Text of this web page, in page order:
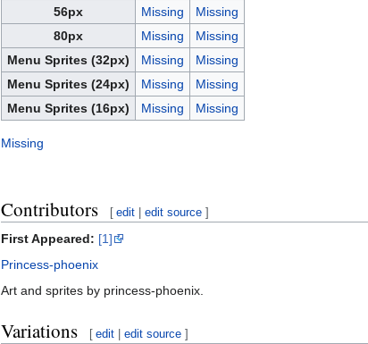
56px
Missing
Missing
80px
Missing
Missing
Menu Sprites (32px)
Missing
Missing
Menu Sprites (24px)
Missing
Missing
Menu Sprites (16px)
Missing Missing
Missing
Contributors [ edit |edit source ]
First Appeared: [1]
Princess-phoenix
Art and sprites by princess-phoenix.
Variations [ edit |edit source ]